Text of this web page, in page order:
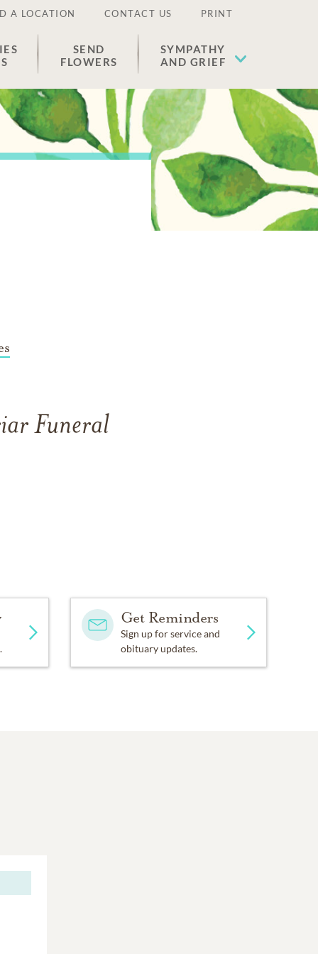
A LOCATION CONTACT US PRINT
SEND
FLOWERS
SYMPATHY
AND GRIEF
Funeral
Get Reminders
Sign up for service and
obituary updates.